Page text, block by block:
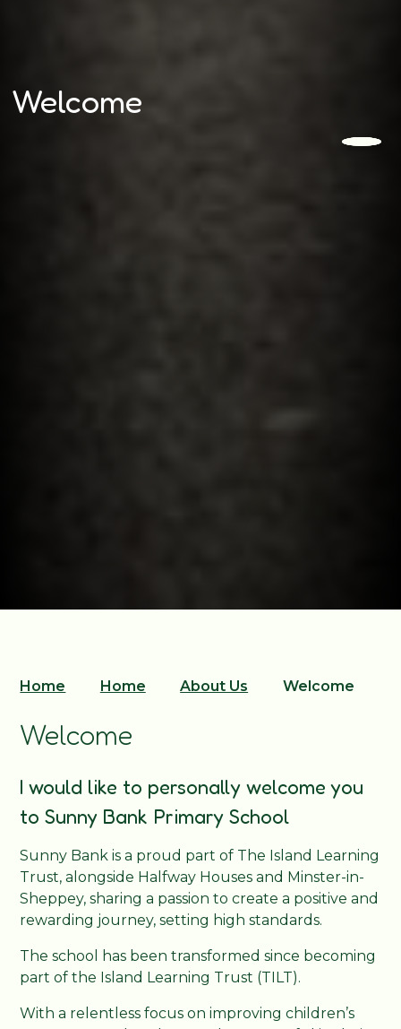
Welcome
Home Home About Us Welcome
Welcome
I would like to personally welcome you
to Sunny Bank Primary School
Sunny Bank is a proud part of The Island Learning
Trust, alongside Halfway Houses and Minster-in-
Sheppey, sharing a passion to create a positive and
rewarding journey, setting high standards.
The school has been transformed since becoming
part of the Island Learning Trust (TILT).
With a relentless focus on improving children’s